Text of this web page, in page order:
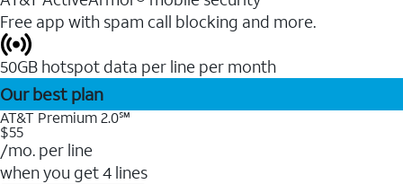
Free app with spam call blocking and more.
50GB hotspot data per line per month
Our best plan
AT&T Premium 2.0℠
$55
/mo. per line
when you get 4 lines